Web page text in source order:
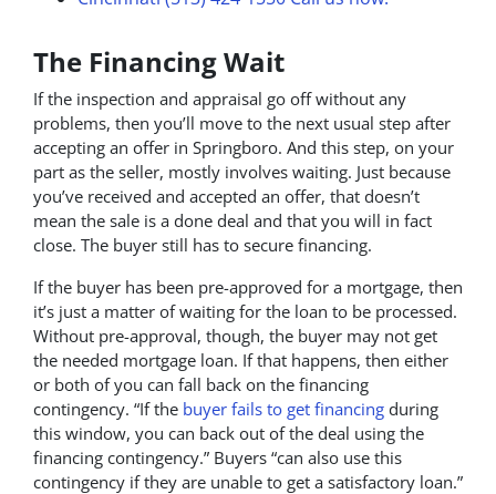
The Financing Wait
If the inspection and appraisal go off without any
problems, then you’ll move to the next usual step after
accepting an offer in Springboro. And this step, on your
part as the seller, mostly involves waiting. Just because
you’ve received and accepted an offer, that doesn’t
mean the sale is a done deal and that you will in fact
close. The buyer still has to secure financing.
If the buyer has been pre-approved for a mortgage, then
it’s just a matter of waiting for the loan to be processed.
Without pre-approval, though, the buyer may not get
the needed mortgage loan. If that happens, then either
or both of you can fall back on the financing
contingency. “If the buyer fails to get financing during
this window, you can back out of the deal using the
financing contingency.” Buyers “can also use this
contingency if they are unable to get a satisfactory loan.”